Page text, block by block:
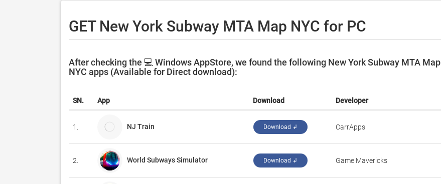
GET New York Subway MTA Map NYC for PC
After checking the 💻 Windows AppStore, we found the following New York Subway MTA Map
NYC apps (Available for Direct download):
SN. App Download Developer
1. NJ Train Download ↲ CarrApps
2. World Subways Simulator Download ↲ ‪Game Mavericks‬